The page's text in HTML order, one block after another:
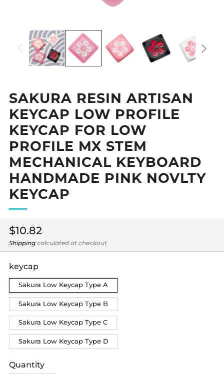
SAKURA RESIN ARTISAN
KEYCAP LOW PROFILE
KEYCAP FOR LOW
PROFILE MX STEM
MECHANICAL KEYBOARD
HANDMADE PINK NOVLTY
KEYCAP
Regular
price
$10.82
Shipping calculated at checkout
keycap
Sakura Low Keycap Type A
Sakura Low Keycap Type B
Sakura Low Keycap Type C
Sakura Low Keycap Type D
Quantity